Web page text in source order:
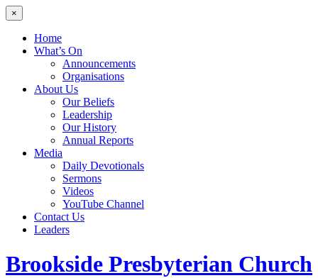
×
Home
What’s On
Announcements
Organisations
About Us
Our Beliefs
Leadership
Our History
Annual Reports
Media
Daily Devotionals
Sermons
Videos
YouTube Channel
Contact Us
Leaders
Brookside Presbyterian Church